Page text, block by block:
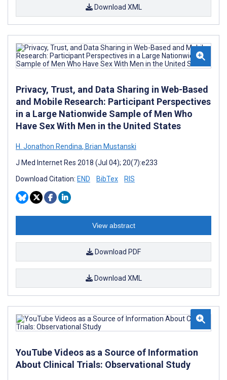
Download XML
Privacy, Trust, and Data Sharing in Web-Based
and Mobile Research: Participant Perspectives
in a Large Nationwide Sample of Men Who
Have Sex With Men in the United States
H. Jonathon Rendina, Brian Mustanski
J Med Internet Res 2018 (Jul 04); 20(7):e233
Download Citation: END BibTex RIS
View abstract
Download PDF
Download XML
YouTube Videos as a Source of Information
About Clinical Trials: Observational Study